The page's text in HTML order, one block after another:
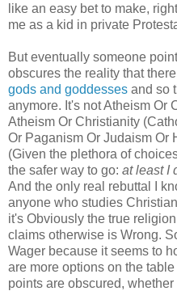
like an easy bet to make,
me as a kid in private
But eventually someone
obscures the reality that
gods and goddesses and so
anymore. It's not Atheism Or
Atheism Or Christianity
Or Paganism Or Judaism Or
(Given the plethora of
the safer way to go: at least I
And the only real rebuttal I
anyone who studies
it's Obviously the true
claims otherwise is Wrong.
Wager because it seems to
are more options on the
points are obscured,